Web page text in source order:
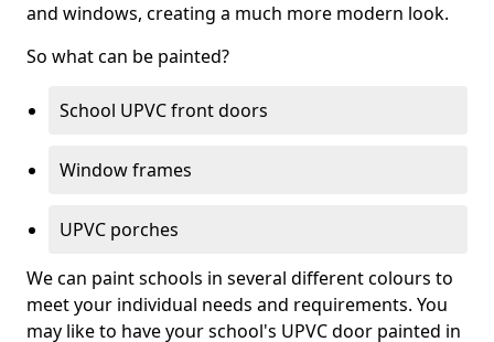
and windows, creating a much more modern look.
So what can be painted?
School UPVC front doors
Window frames
UPVC porches
We can paint schools in several different colours to
meet your individual needs and requirements. You
may like to have your school's UPVC door painted in